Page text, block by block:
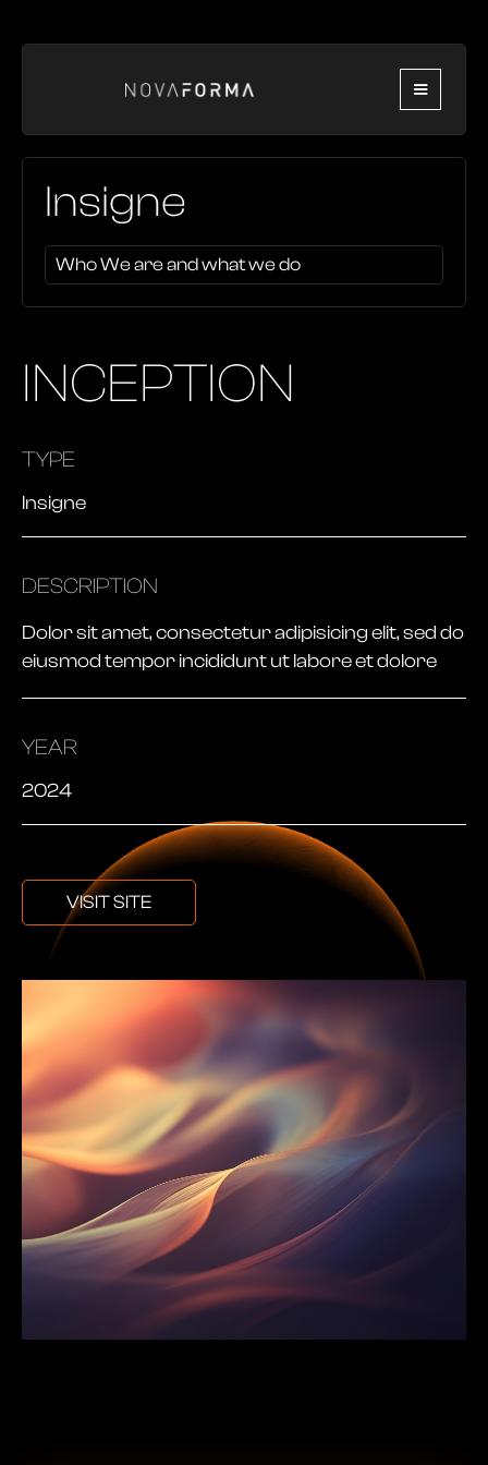
Insigne
Who We are and what we do
INCEPTION
TYPE
Insigne
DESCRIPTION
Dolor sit amet, consectetur adipisicing elit, sed do
eiusmod tempor incididunt ut labore et dolore
YEAR
2024
VISIT SITE